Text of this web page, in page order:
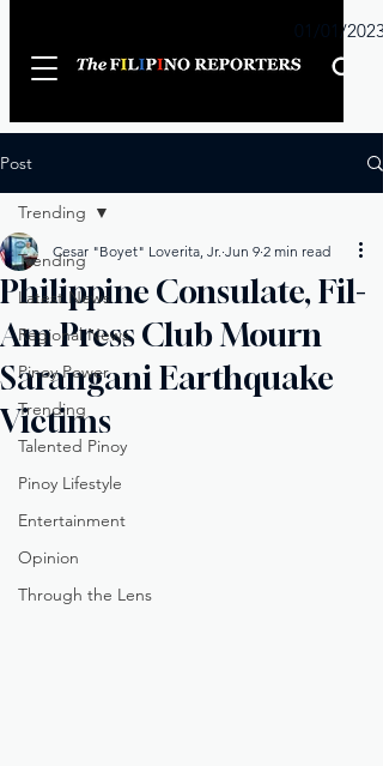
01/01/2023
Post
Trending
Latest News
Regional News
Pinoy Power
Trending
Talented Pinoy
Pinoy Lifestyle
Entertainment
Opinion
Through the Lens
Trending
Philippine Consulate, Fil-
Am Press Club Mourn
Sarangani Earthquake
Victims
Cesar "Boyet" Loverita, Jr. Jun 9 2 min read